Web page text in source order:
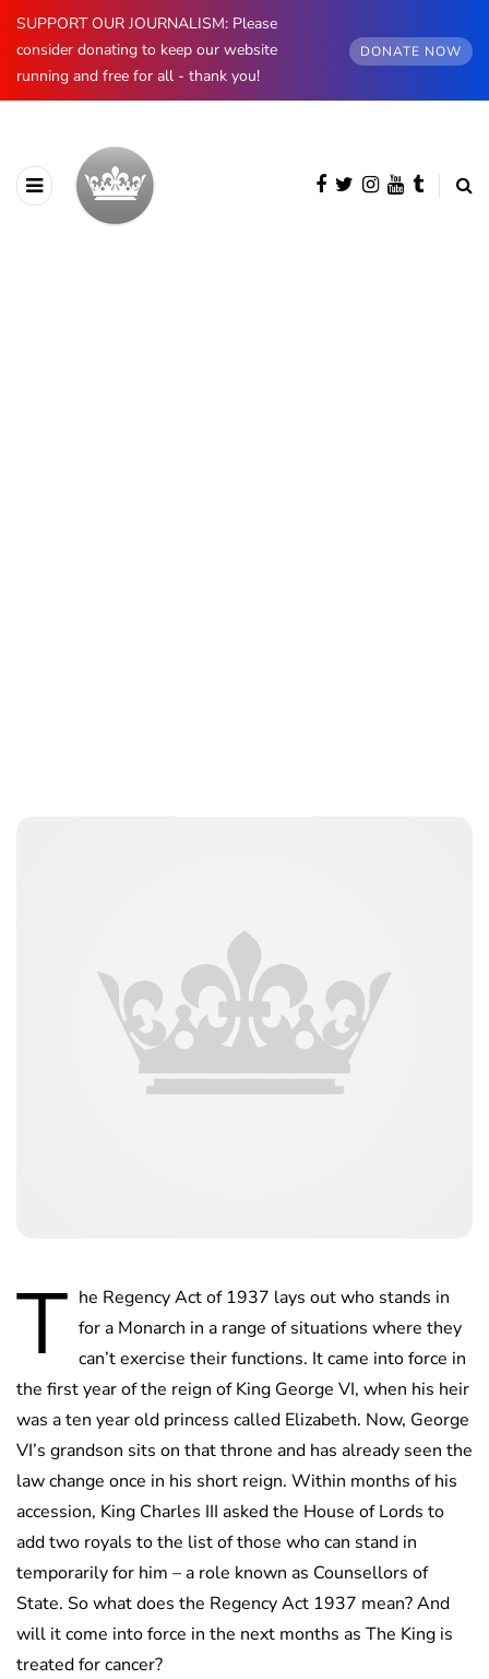
SUPPORT OUR JOURNALISM: Please
consider donating to keep our website
running and free for all - thank you!
DONATE NOW
T he Regency Act of 1937 lays out who stands in
for a Monarch in a range of situations where they
can’t exercise their functions. It came into force in
the first year of the reign of King George VI, when his heir
was a ten year old princess called Elizabeth. Now, George
VI’s grandson sits on that throne and has already seen the
law change once in his short reign. Within months of his
accession, King Charles III asked the House of Lords to
add two royals to the list of those who can stand in
temporarily for him – a role known as Counsellors of
State. So what does the Regency Act 1937 mean? And
will it come into force in the next months as The King is
treated for cancer?